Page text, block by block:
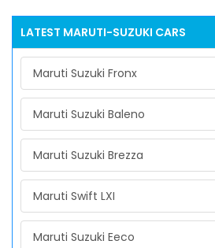
LATEST MARUTI-SUZUKI CARS
Maruti Suzuki Fronx
Maruti Suzuki Baleno
Maruti Suzuki Brezza
Maruti Swift LXI
Maruti Suzuki Eeco